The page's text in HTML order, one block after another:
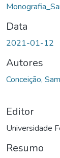
Data
2021-01-12
Autores
Conceição,
Editor
Universidade
Resumo